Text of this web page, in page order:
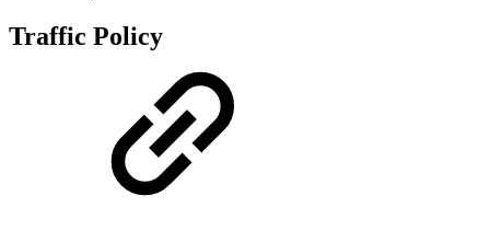
Traffic Policy